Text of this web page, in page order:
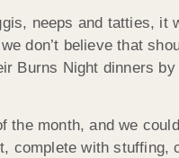
neeps and tatties, it
don’t believe that
Burns Night dinners
month, and we
complete with